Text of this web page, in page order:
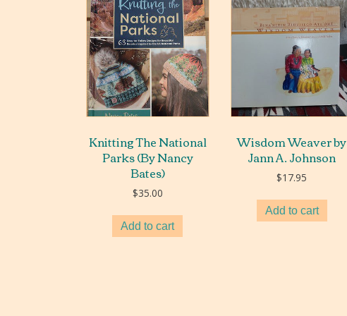
Knitting The National
Parks (By Nancy
Bates)
$35.00
Add to cart
Wisdom Weaver by
Jann A. Johnson
$17.95
Add to cart